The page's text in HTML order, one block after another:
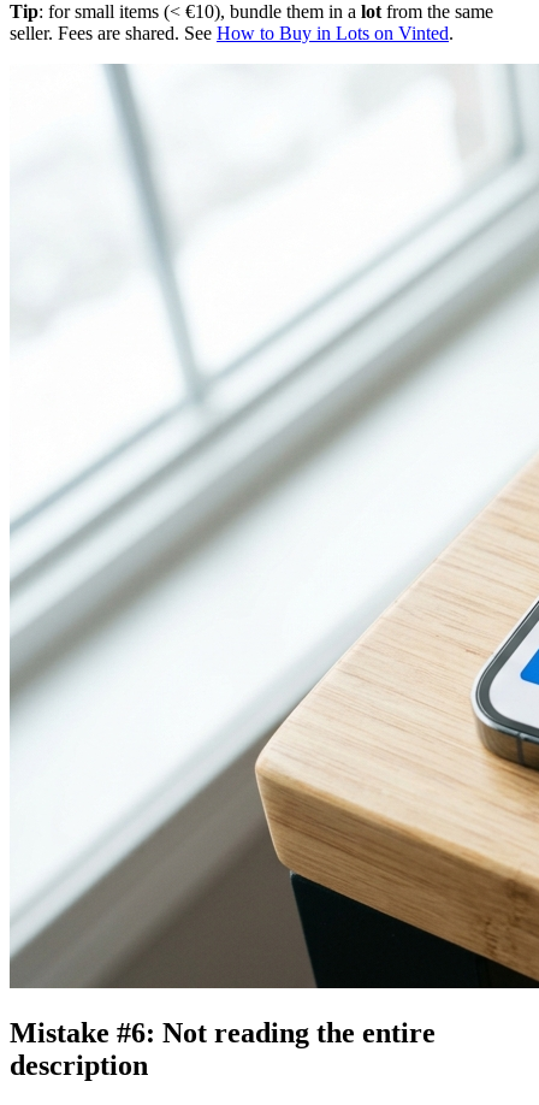
Tip: for small items (< €10), bundle them in a lot from the same
seller. Fees are shared. See How to Buy in Lots on Vinted.
Mistake #6: Not reading the entire
description